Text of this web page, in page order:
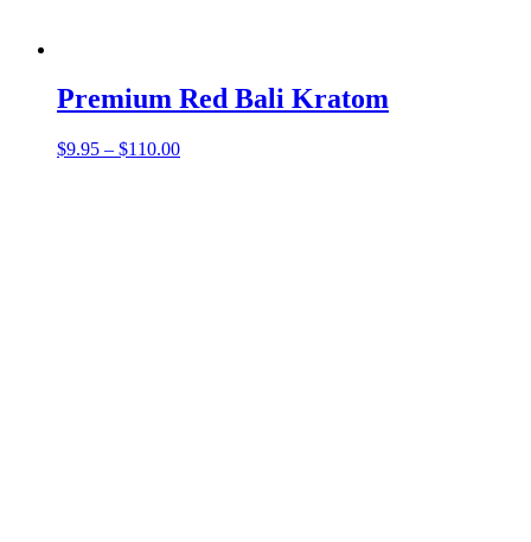
Premium Red Bali Kratom
$9.95 – $110.00Price